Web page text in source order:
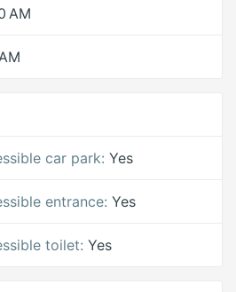
AM
car park: Yes
entrance: Yes
toilet: Yes